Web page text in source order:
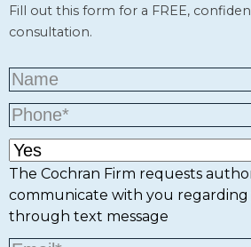
Fill out this form for a FREE,
consultation.
The Cochran Firm requests
communicate with you
through text message